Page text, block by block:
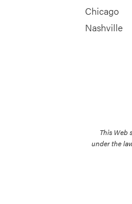
Chicago
Nashville
This Web
under the